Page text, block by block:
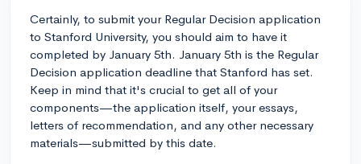
Certainly, to submit your Regular Decision application
to Stanford University, you should aim to have it
completed by January 5th. January 5th is the Regular
Decision application deadline that Stanford has set.
Keep in mind that it's crucial to get all of your
components—the application itself, your essays,
letters of recommendation, and any other necessary
materials—submitted by this date.